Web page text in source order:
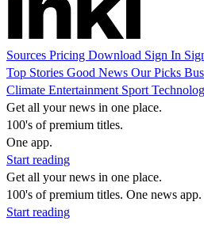
Sources Pricing Download Sign In
Top Stories Good News Our Picks
Climate Entertainment Sport
Get all your news in one place.
100's of premium titles.
One app.
Start reading
Get all your news in one place.
100's of premium titles. One news app.
Start reading